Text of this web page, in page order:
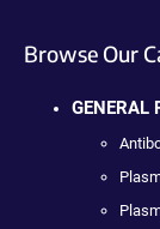
Browse Our
GENERAL